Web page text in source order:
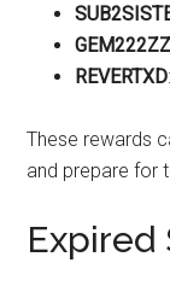
REVERTXD
These rewards
and prepare for
Expired